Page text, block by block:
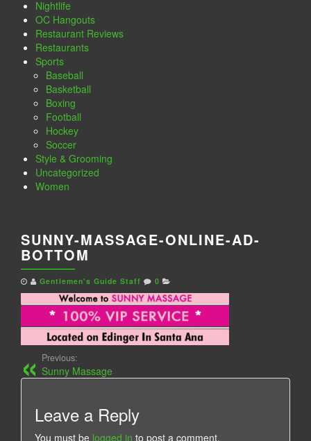
Nightlife
OC Hangouts
Restaurant Reviews
Restaurants
Sports
Baseball
Basketball
Boxing
Football
Hockey
Soccer
Style & Grooming
Uncategorized
Women
SUNNY-MASSAGE-ONLINE-AD-
BOTTOM
Gentlemen's Guide Staff 0
Previous:
Sunny Massage
Leave a Reply
You must be logged in to post a comment.